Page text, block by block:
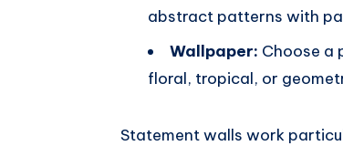
abstract patterns with
Wallpaper: Choose a
floral, tropical, or
Statement walls work